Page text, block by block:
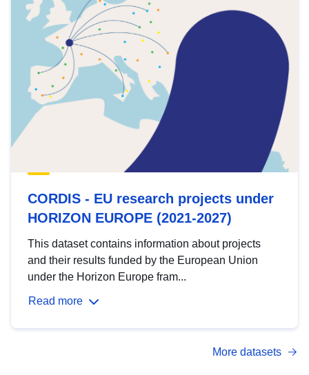
CORDIS - EU research projects under
HORIZON EUROPE (2021-2027)
This dataset contains information about projects
and their results funded by the European Union
under the Horizon Europe fram...
Read more
More datasets